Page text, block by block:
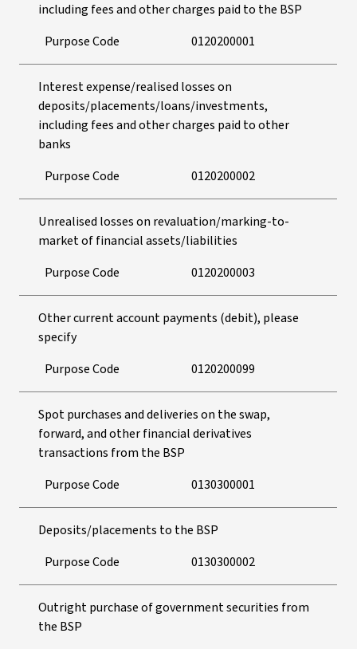
including fees and other charges paid to the BSP
Purpose Code
0120200001
Interest expense/realised losses on
deposits/placements/loans/investments,
including fees and other charges paid to other
banks
Purpose Code
0120200002
Unrealised losses on revaluation/marking-to-
market of financial assets/liabilities
Purpose Code
0120200003
Other current account payments (debit), please
specify
Purpose Code
0120200099
Spot purchases and deliveries on the swap,
forward, and other financial derivatives
transactions from the BSP
Purpose Code
0130300001
Deposits/placements to the BSP
Purpose Code
0130300002
Outright purchase of government securities from
the BSP